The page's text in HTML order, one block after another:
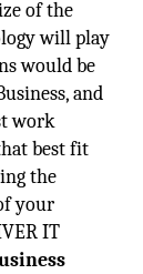
of the
will play
would be
and
work
best fit
the
your
IT